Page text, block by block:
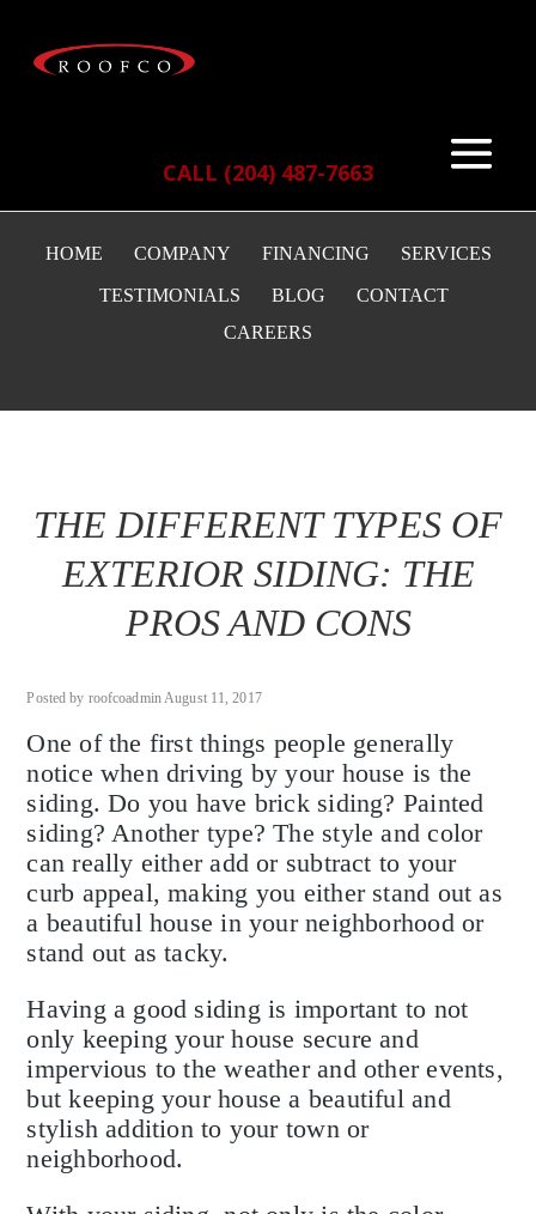
CALL (204) 487-7663
HOME COMPANY FINANCING SERVICES
TESTIMONIALS BLOG
CONTACT
CAREERS
THE DIFFERENT TYPES OF
EXTERIOR SIDING: THE
PROS AND CONS
Posted by roofcoadmin August 11, 2017
One of the first things people generally
notice when driving by your house is the
siding. Do you have brick siding? Painted
siding? Another type? The style and color
can really either add or subtract to your
curb appeal, making you either stand out as
a beautiful house in your neighborhood or
stand out as tacky.
Having a good siding is important to not
only keeping your house secure and
impervious to the weather and other events,
but keeping your house a beautiful and
stylish addition to your town or
neighborhood.